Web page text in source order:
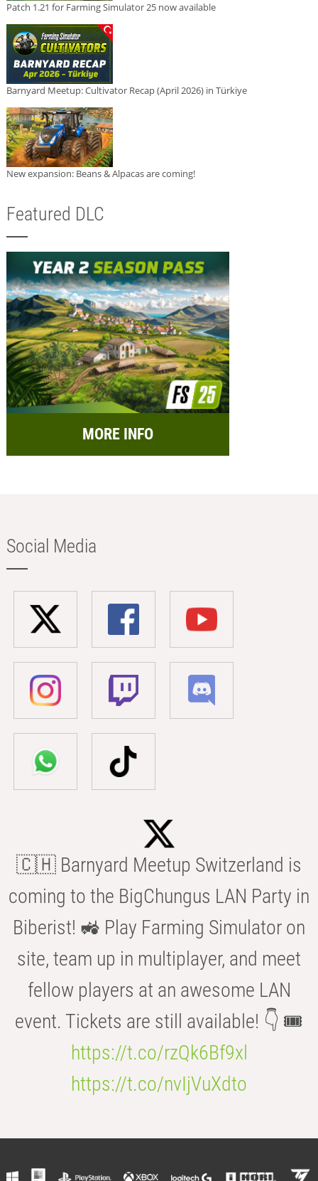
Patch 1.21 for Farming Simulator 25 now available
Barnyard Meetup: Cultivator Recap (April 2026) in Türkiye
New expansion: Beans & Alpacas are coming!
Featured DLC
MORE INFO
Social Media
🇨🇭 Barnyard Meetup Switzerland is
coming to the BigChungus LAN Party in
Biberist! 🚜 Play Farming Simulator on
site, team up in multiplayer, and meet
fellow players at an awesome LAN
event. Tickets are still available! 👇 🎟️
https://t.co/rzQk6Bf9xl
https://t.co/nvIjVuXdto